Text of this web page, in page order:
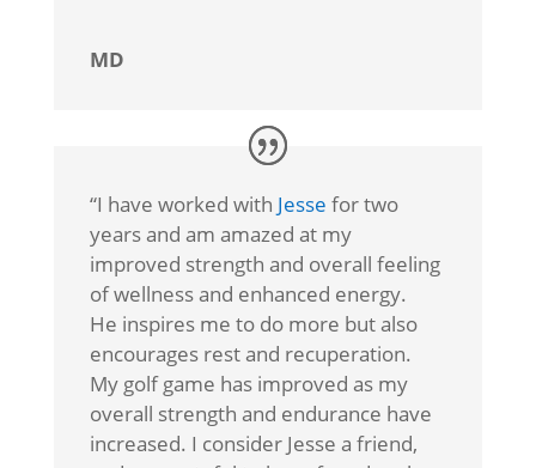
MD
“I have worked with Jesse for two
years and am amazed at my
improved strength and overall feeling
of wellness and enhanced energy.
He inspires me to do more but also
encourages rest and recuperation.
My golf game has improved as my
overall strength and endurance have
increased. I consider Jesse a friend,